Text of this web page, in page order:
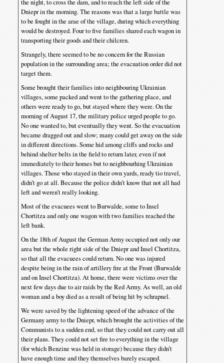
the night, to cross the dam, and to reach the left side of the
Dniepr in the morning. The reasons was that a large battle was
to be fought in the arae of the village, during which everything
would be destroyed. Four to five families shared each wagon in
transporting their goods and their chilcren.
Strangely, there seemed to be no concern for the Russian
population in the surrounding area; the evacuation order did not
target them.
Some brought their families into neighbouring Ukrainian
villages, some packed and went to the gathering place, and
others were ready to go, but stayed where they were. On the
morning of August 17, the military police urged people to go.
No one wanted to, but eventually they went. So the evacuation
became dragged out and slow; many could get away on the side
in different directions. Some hid among cliffs and rocks and
behind shelter belts in the field to return later, even if not
immediately to their homes but to neighbourhing Ukrainian
villages. Those who stayed in their own yards, ready tio travel,
didn’t go at all. Because the police didn’t know that not all had
left and weren’t really looking.
Most of the evacuees went to Burwalde, some to Insel
Chortitza and only one wagon with two families reached the
left bank.
On the 18th of August the German Army occupied not only our
area but the whole right side of the Dniepr and Insel Chortitza,
so that all the evacuees could return. No one was injured
despite being in the rain of artillery fire at the Front (Burwalde
and on Insel Chortitza). At home, there were victims over the
next few days due to air raids by the Red Army. As well, an old
woman and a boy died as a result of being hit by schrapnel.
We were saved by the lightening speed of the advance of the
Germany army to the Dniepr, which brought the activities of the
Communists to a sudden end, so that they could not carry out all
their plans. They could not set fire to everything in the village
(for which Benzine was held in storage) because they didn’t
have enough time and they themselves barely escaped.